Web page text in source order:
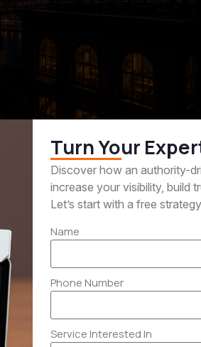
Content
Attract and educate
built around your
Turn Your
Discover how an authority-
increase your visibility, build
Let’s start with a free
Name
Phone Number
Service Interested In